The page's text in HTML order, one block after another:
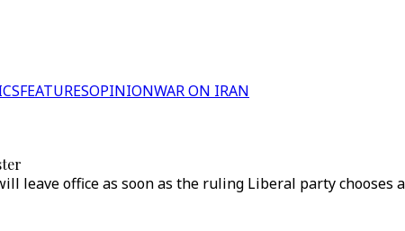
FEATURESOPINIONWAR ON IRAN
leave office as soon as the ruling Liberal party chooses